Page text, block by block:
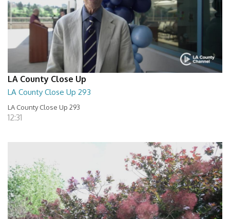
LA County Close Up
LA County Close Up 293
LA County Close Up 293
12:31